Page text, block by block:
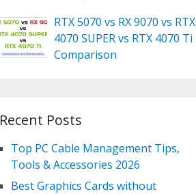
RTX 5070 vs RX 9070 vs RTX
4070 SUPER vs RTX 4070 Ti
Comparison
Recent Posts
Top PC Cable Management Tips,
Tools & Accessories 2026
Best Graphics Cards without